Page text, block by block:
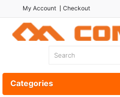
My Account Checkout
Categories